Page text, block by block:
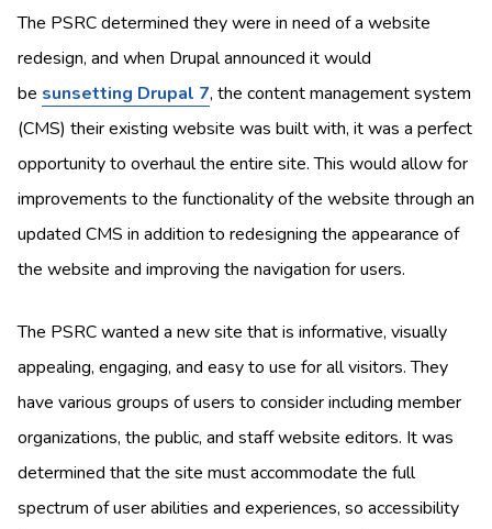
The PSRC determined they were in need of a website
redesign, and when Drupal announced it would
be sunsetting Drupal 7, the content management system
(CMS) their existing website was built with, it was a perfect
opportunity to overhaul the entire site. This would allow for
improvements to the functionality of the website through an
updated CMS in addition to redesigning the appearance of
the website and improving the navigation for users.
The PSRC wanted a new site that is informative, visually
appealing, engaging, and easy to use for all visitors. They
have various groups of users to consider including member
organizations, the public, and staff website editors. It was
determined that the site must accommodate the full
spectrum of user abilities and experiences, so accessibility